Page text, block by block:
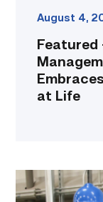
August 4,
Featured
at Life
TSTC’s
Building